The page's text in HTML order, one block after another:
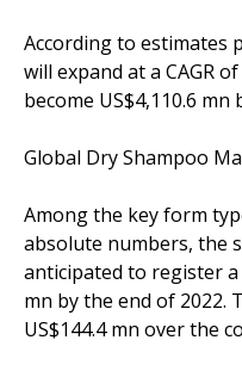
According to estimates
will expand at a CAGR
become US$4,110.6
Global Dry Shampoo
Among the key form
absolute numbers, the
anticipated to register a
mn by the end of 2022.
US$144.4 mn over the